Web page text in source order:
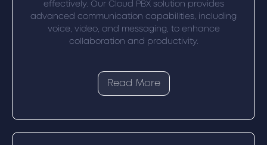
effectively. Our Cloud PBX solution provides
advanced communication capabilities, including
voice, video, and messaging, to enhance
collaboration and productivity.
Read More